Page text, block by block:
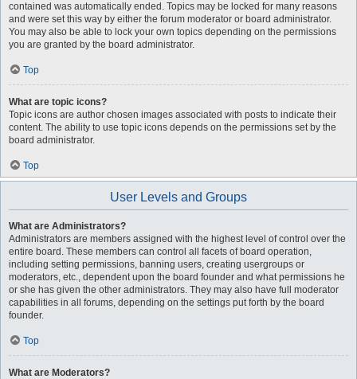
contained was automatically ended. Topics may be locked for many reasons
and were set this way by either the forum moderator or board administrator.
You may also be able to lock your own topics depending on the permissions
you are granted by the board administrator.
Top
What are topic icons?
Topic icons are author chosen images associated with posts to indicate their
content. The ability to use topic icons depends on the permissions set by the
board administrator.
Top
User Levels and Groups
What are Administrators?
Administrators are members assigned with the highest level of control over the
entire board. These members can control all facets of board operation,
including setting permissions, banning users, creating usergroups or
moderators, etc., dependent upon the board founder and what permissions he
or she has given the other administrators. They may also have full moderator
capabilities in all forums, depending on the settings put forth by the board
founder.
Top
What are Moderators?